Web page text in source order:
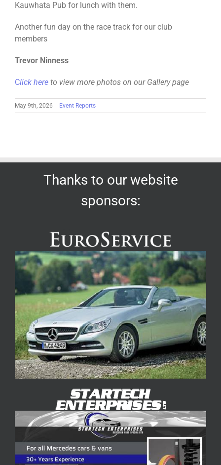
Kauwhata Pub for lunch with them.
Another fun day on the race track for our club
members
Trevor Ninness
Click here to view more photos on our Gallery page
May 9th, 2026 Event Reports
Thanks to our website
sponsors: